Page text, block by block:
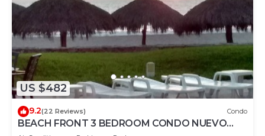
US $482
9.2(22 Reviews) Condo
BEACH FRONT 3 BEDROOM CONDO NUEVO
VALLARTA NEXT TO VIDANTA 4 GOLF